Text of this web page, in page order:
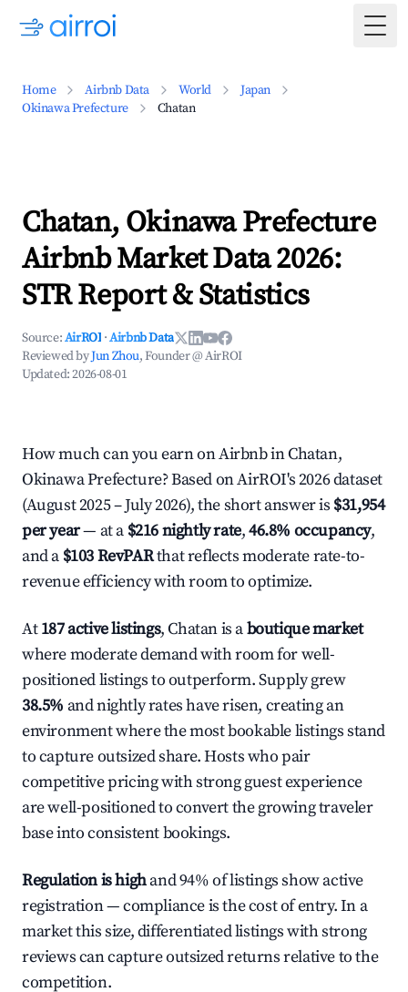
Home Airbnb Data World
Japan
Okinawa Prefecture
Chatan
Chatan, Okinawa Prefecture
Airbnb Market Data 2026:
STR Report & Statistics
Source:AirROI ·Airbnb Data
Reviewed byJun Zhou, Founder @ AirROI
Updated:2026-08-01
How much can you earn on Airbnb in Chatan,
Okinawa Prefecture? Based on AirROI's 2026 dataset
(August 2025 – July 2026), the short answer is $31,954
per year— at a $216 nightly rate,46.8% occupancy,
and a $103 RevPARthat reflects moderate rate-to-
revenue efficiency with room to optimize.
At187 active listings, Chatan is aboutique market
where moderate demand with room for well-
positioned listings to outperform. Supply grew
38.5% and nightly rates have risen, creating an
environment where the most bookable listings stand
to capture outsized share. Hosts who pair
competitive pricing with strong guest experience
are well-positioned to convert the growing traveler
base into consistent bookings.
Regulation is highand 94% of listings show active
registration — compliance is the cost of entry. In a
market this size, differentiated listings with strong
reviews can capture outsized returns relative to the
competition.